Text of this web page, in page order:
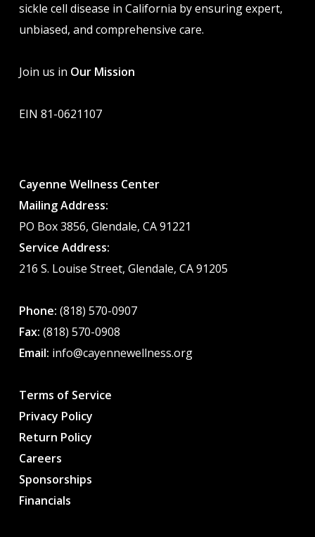
sickle cell disease in California by ensuring expert,
unbiased, and comprehensive care.
Join us in Our Mission
EIN 81-0621107
Cayenne Wellness Center
Mailing Address:
PO Box 3856, Glendale, CA 91221
Service Address:
216 S. Louise Street, Glendale, CA 91205
Phone: (818) 570-0907
Fax: (818) 570-0908
Email: info@cayennewellness.org
Terms of Service
Privacy Policy
Return Policy
Careers
Sponsorships
Financials